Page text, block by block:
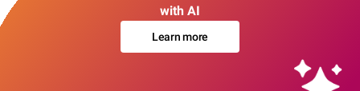
with AI
Learn more